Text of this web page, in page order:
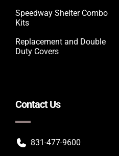
Speedway Shelter Combo
Kits
Replacement and Double
Duty Covers
Contact Us
831-477-9600